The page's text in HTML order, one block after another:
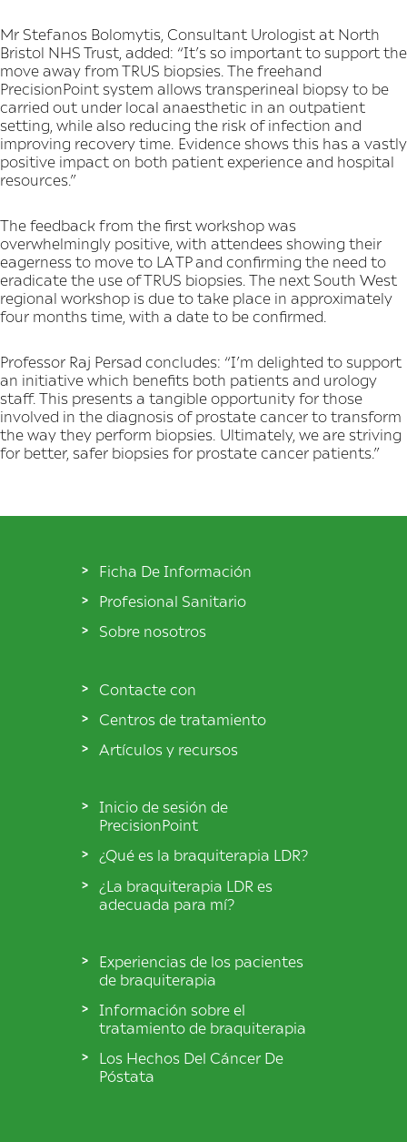
Mr Stefanos Bolomytis, Consultant Urologist at North
Bristol NHS Trust, added: “It’s so important to support the
move away from TRUS biopsies. The freehand
PrecisionPoint system allows transperineal biopsy to be
carried out under local anaesthetic in an outpatient
setting, while also reducing the risk of infection and
improving recovery time. Evidence shows this has a vastly
positive impact on both patient experience and hospital
resources.”
The feedback from the first workshop was
overwhelmingly positive, with attendees showing their
eagerness to move to LA TP and confirming the need to
eradicate the use of TRUS biopsies. The next South West
regional workshop is due to take place in approximately
four months time, with a date to be confirmed.
Professor Raj Persad concludes: “I’m delighted to support
an initiative which benefits both patients and urology
staff. This presents a tangible opportunity for those
involved in the diagnosis of prostate cancer to transform
the way they perform biopsies. Ultimately, we are striving
for better, safer biopsies for prostate cancer patients.”
Ficha De Información
Profesional Sanitario
Sobre nosotros
Contacte con
Centros de tratamiento
Artículos y recursos
Inicio de sesión de
PrecisionPoint
¿Qué es la braquiterapia LDR?
¿La braquiterapia LDR es
adecuada para mí?
Experiencias de los pacientes
de braquiterapia
Información sobre el
tratamiento de braquiterapia
Los Hechos Del Cáncer De
Póstata